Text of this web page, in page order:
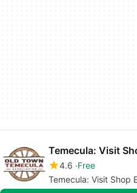
Temecula: Visit
4.6 Free
Temecula: Visit Shop